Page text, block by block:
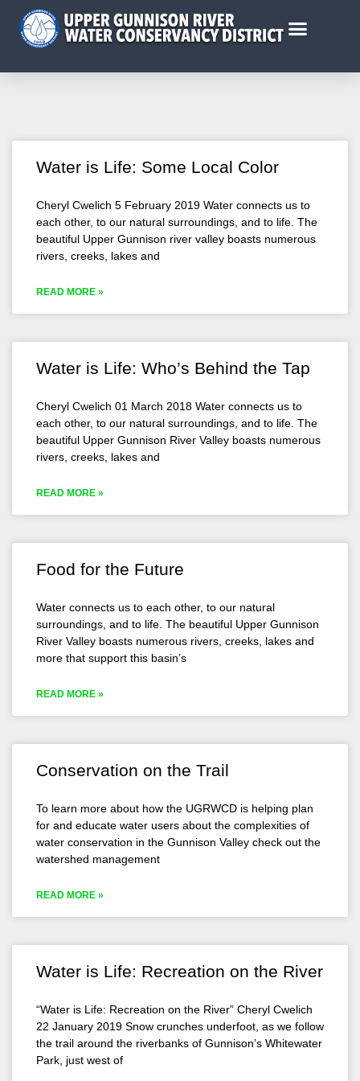
Water is Life: Some Local Color
Cheryl Cwelich 5 February 2019 Water connects us to
each other, to our natural surroundings, and to life. The
beautiful Upper Gunnison river valley boasts numerous
rivers, creeks, lakes and
READ MORE »
Water is Life: Who’s Behind the Tap
Cheryl Cwelich 01 March 2018 Water connects us to
each other, to our natural surroundings, and to life. The
beautiful Upper Gunnison River Valley boasts numerous
rivers, creeks, lakes and
READ MORE »
Food for the Future
Water connects us to each other, to our natural
surroundings, and to life. The beautiful Upper Gunnison
River Valley boasts numerous rivers, creeks, lakes and
more that support this basin’s
READ MORE »
Conservation on the Trail
To learn more about how the UGRWCD is helping plan
for and educate water users about the complexities of
water conservation in the Gunnison Valley check out the
watershed management
READ MORE »
Water is Life: Recreation on the River
“Water is Life: Recreation on the River” Cheryl Cwelich
22 January 2019 Snow crunches underfoot, as we follow
the trail around the riverbanks of Gunnison’s Whitewater
Park, just west of